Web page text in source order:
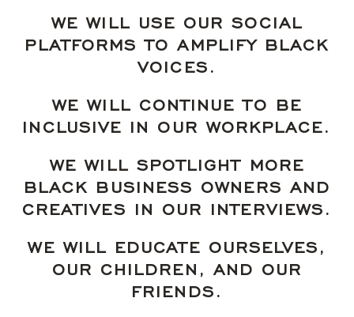
WE WILL USE OUR SOCIAL
PLATFORMS TO AMPLIFY BLACK
VOICES.
WE WILL CONTINUE TO BE
INCLUSIVE IN OUR WORKPLACE.
WE WILL SPOTLIGHT MORE
BLACK BUSINESS OWNERS AND
CREATIVES IN OUR INTERVIEWS.
WE WILL EDUCATE OURSELVES,
OUR CHILDREN, AND OUR
FRIENDS.